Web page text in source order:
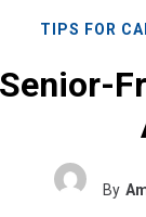
TIPS FOR
By